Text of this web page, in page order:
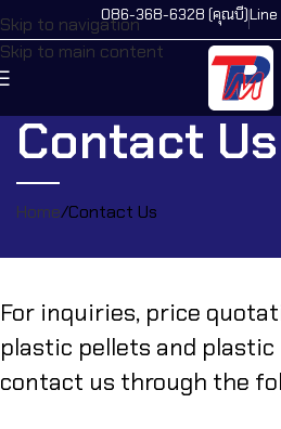
Skip to navigation
Skip to main content
086-368-6328 (คุณบี)Line
Contact Us
Home Contact Us
For inquiries, price
plastic pellets and
contact us through the